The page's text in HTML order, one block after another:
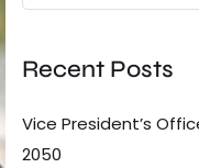
Recent Posts
Vice President’s
2050